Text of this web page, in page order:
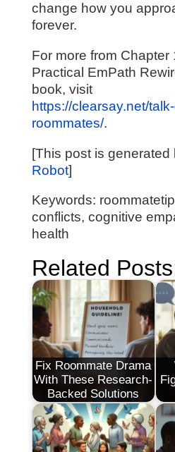
change how you
forever.
For more from Chapter
Practical EmPath
book, visit
https://clearsay.net/
roommates/.
[This post is generated
Robot]
Keywords:
conflicts, cognitive
health
Related
Fix Roommate Drama
With These Research-
Backed Solutions